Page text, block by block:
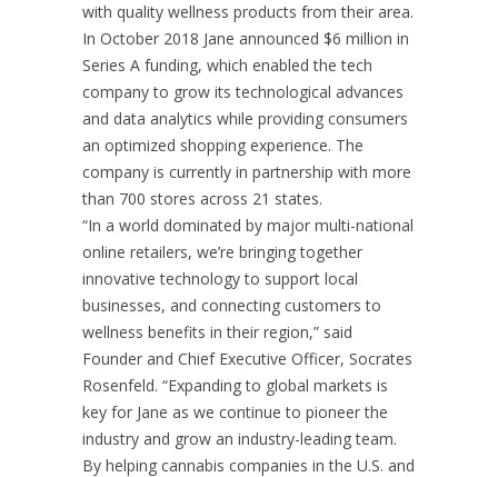
with quality wellness products from their area.
In October 2018 Jane announced $6 million in
Series A funding, which enabled the tech
company to grow its technological advances
and data analytics while providing consumers
an optimized shopping experience. The
company is currently in partnership with more
than 700 stores across 21 states.
“In a world dominated by major multi-national
online retailers, we’re bringing together
innovative technology to support local
businesses, and connecting customers to
wellness benefits in their region,” said
Founder and Chief Executive Officer, Socrates
Rosenfeld. “Expanding to global markets is
key for Jane as we continue to pioneer the
industry and grow an industry-leading team.
By helping cannabis companies in the U.S. and